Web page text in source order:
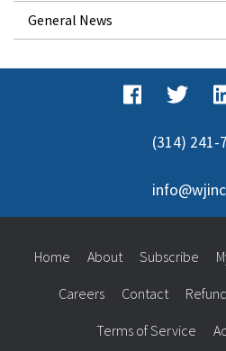
General News
(314) 241-
Home About Subscribe
Careers Contact
Terms of Service